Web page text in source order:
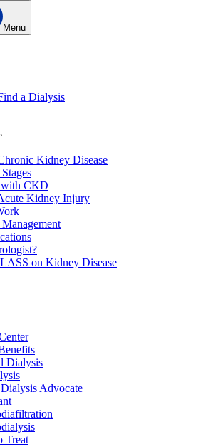
Menu
a Dialysis
Kidney Disease
with CKD
Kidney Injury
on Kidney Disease
Dialysis
Advocate
Treat